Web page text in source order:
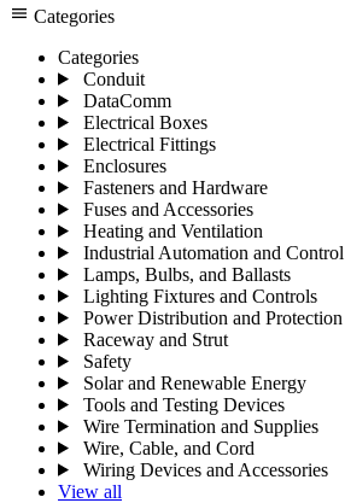
menu Categories
Categories
Conduit
DataComm
Electrical Boxes
Electrical Fittings
Enclosures
Fasteners and Hardware
Fuses and Accessories
Heating and Ventilation
Industrial Automation and Control
Lamps, Bulbs, and Ballasts
Lighting Fixtures and Controls
Power Distribution and Protection
Raceway and Strut
Safety
Solar and Renewable Energy
Tools and Testing Devices
Wire Termination and Supplies
Wire, Cable, and Cord
Wiring Devices and Accessories
View all